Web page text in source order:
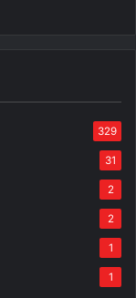
329
31
2
2
1
1